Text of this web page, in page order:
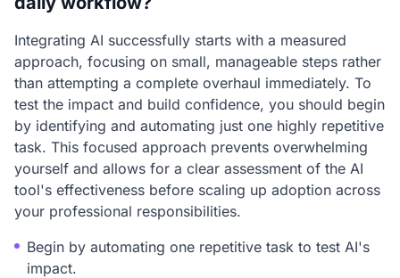
Integrating AI successfully starts with a measured
approach, focusing on small, manageable steps rather
than attempting a complete overhaul immediately. To
test the impact and build confidence, you should begin
by identifying and automating just one highly repetitive
task. This focused approach prevents overwhelming
yourself and allows for a clear assessment of the AI
tool's effectiveness before scaling up adoption across
your professional responsibilities.
Begin by automating one repetitive task to test AI's
impact.